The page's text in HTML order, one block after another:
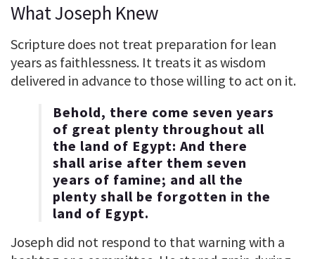
What Joseph Knew
Scripture does not treat preparation for lean
years as faithlessness. It treats it as wisdom
delivered in advance to those willing to act on it.
Behold, there come seven years
of great plenty throughout all
the land of Egypt: And there
shall arise after them seven
years of famine; and all the
plenty shall be forgotten in the
land of Egypt.
Joseph did not respond to that warning with a